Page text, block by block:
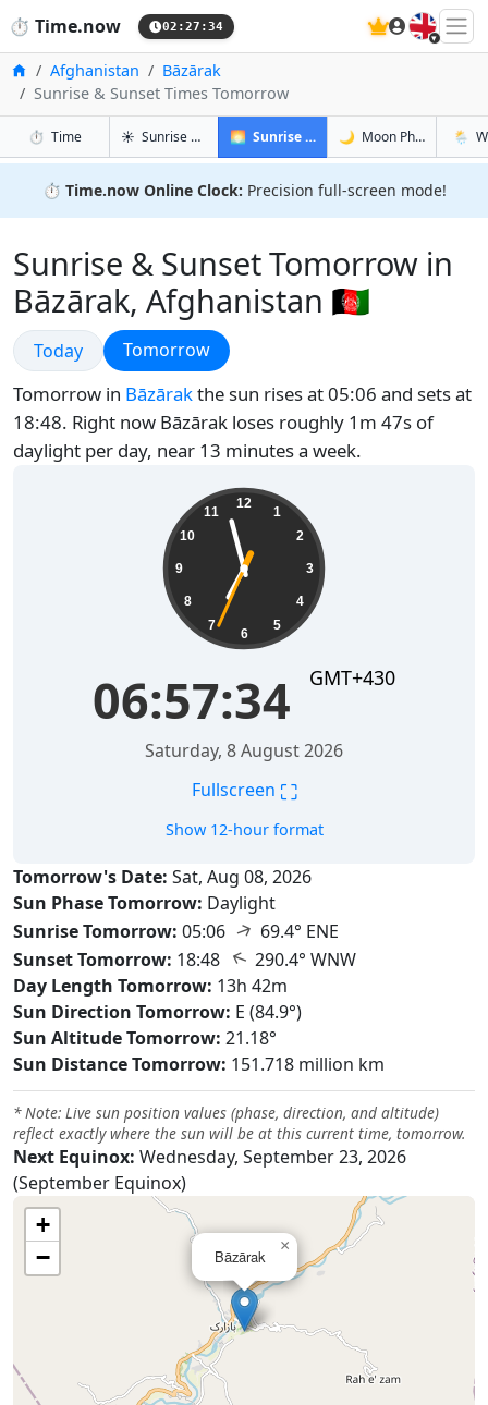
⏱️ Time.now 02:27:35 🇬🇧
Home
Afghanistan
Bāzārak
Sunrise & Sunset Times Tomorrow
⏱️ Timein Bāzārak
☀️ Sunrise & Sunset in Bāzārak
🌅 Sunrise & Sunset Tomorrow in
🌙 Moon Phases in🌦️
⏱️ Time.now Online Clock: Precision full-screen mode!
Sunrise & Sunset Tomorrow in
Bāzārak, Afghanistan 🇦🇫
Sunrise & Sunset
Today Sunrise & Sunset
Tomorrow
Tomorrow in Bāzārakthe sun rises at 05:06 and sets at
18:48. Right now Bāzārak loses roughly 1m 47s of
daylight per day, near 13 minutes a week.
12
1
2
3
4
5
6
7
8
9
10
11
06:57:35 GMT+430
Saturday, 8 August 2026
Fullscreen ⛶
Show 12-hour format
Tomorrow's Date: Sat, Aug 08, 2026
Sun Phase Tomorrow: Daylight
Sunrise Tomorrow: 05:06 ↑ 69.4° ENE
Sunset Tomorrow: 18:48 ↑ 290.4° WNW
Day Length Tomorrow: 13h 42m
Sun Direction Tomorrow: E (84.9°)
Sun Altitude Tomorrow: 21.18°
Sun Distance Tomorrow: 151.718 million km
* Note: Live sun position values (phase, direction, and altitude)
reflect exactly where the sun will be at this current time, tomorrow.
Next Equinox: Wednesday, September 23, 2026
(September Equinox)
Bāzārak
×
+
−